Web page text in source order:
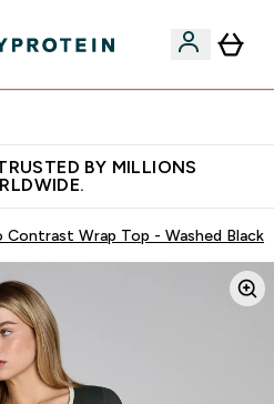
BY MILLIONS
Contrast Wrap Top - Washed Black